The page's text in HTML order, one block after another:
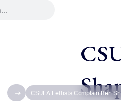
CSULA Leftists Complain Ben